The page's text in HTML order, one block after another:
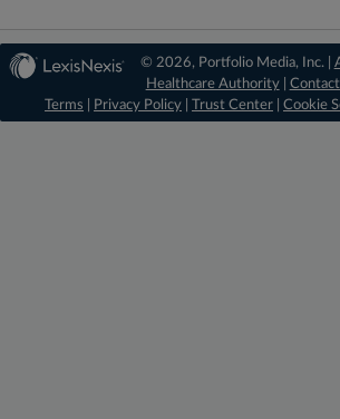
© 2026, Portfolio Media, Inc. |
Healthcare Authority|
Terms
Privacy Policy Trust Center Cookie